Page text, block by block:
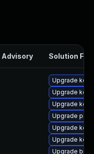
Advisory Solution File
Upgrade
Upgrade
Upgrade
Upgrade perf
Upgrade
Upgrade
Upgrade